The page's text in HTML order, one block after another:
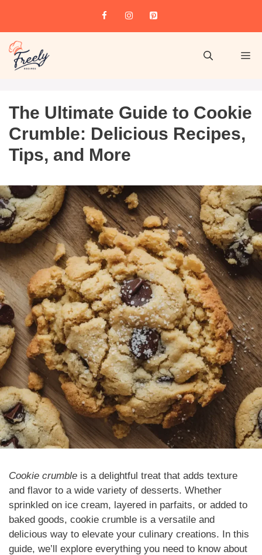
The Ultimate Guide to Cookie
Crumble: Delicious Recipes,
Tips, and More
Cookie crumble is a delightful treat that adds texture
and flavor to a wide variety of desserts. Whether
sprinkled on ice cream, layered in parfaits, or added to
baked goods, cookie crumble is a versatile and
delicious way to elevate your culinary creations. In this
guide, we’ll explore everything you need to know about